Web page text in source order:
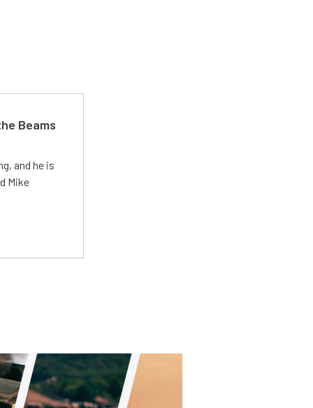
Beams
and he is
Mike